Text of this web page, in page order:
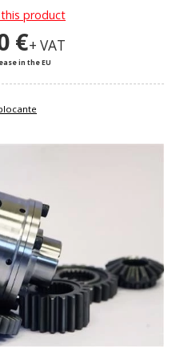
product
€+ VAT
in the EU